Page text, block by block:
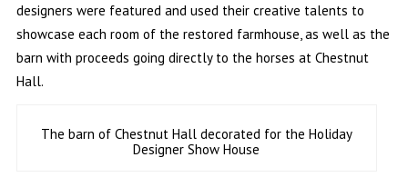
designers were featured and used their creative talents to
showcase each room of the restored farmhouse, as well as the
barn with proceeds going directly to the horses at Chestnut
Hall.
The barn of Chestnut Hall decorated for the Holiday
Designer Show House